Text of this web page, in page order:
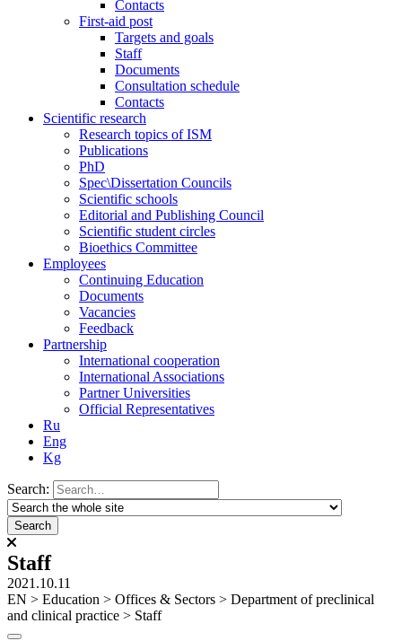
Contacts
First-aid post
Targets and goals
Staff
Documents
Consultation schedule
Contacts
Scientific research
Research topics of ISM
Publications
PhD
Spec\Dissertation Councils
Scientific schools
Editorial and Publishing Council
Scientific student circles
Bioethics Committee
Employees
Continuing Education
Documents
Vacancies
Feedback
Partnership
International cooperation
International Associations
Partner Universities
Official Representatives
Ru
Eng
Kg
Search:
Staff
2021.10.11
ЕN > Education > Offices & Sectors > Department of preclinical
and clinical practice > Staff